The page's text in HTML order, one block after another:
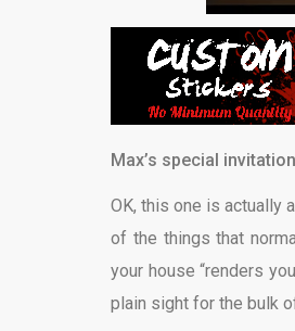
Max’s special
OK, this one is actually
of the things that
your house “renders
plain sight for the bulk